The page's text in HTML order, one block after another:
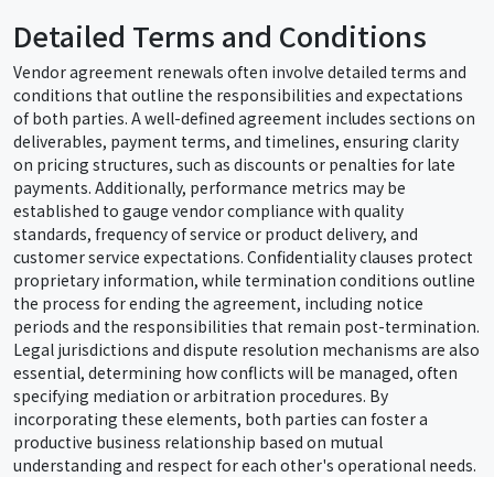
Detailed Terms and Conditions
Vendor agreement renewals often involve detailed terms and
conditions that outline the responsibilities and expectations
of both parties. A well-defined agreement includes sections on
deliverables, payment terms, and timelines, ensuring clarity
on pricing structures, such as discounts or penalties for late
payments. Additionally, performance metrics may be
established to gauge vendor compliance with quality
standards, frequency of service or product delivery, and
customer service expectations. Confidentiality clauses protect
proprietary information, while termination conditions outline
the process for ending the agreement, including notice
periods and the responsibilities that remain post-termination.
Legal jurisdictions and dispute resolution mechanisms are also
essential, determining how conflicts will be managed, often
specifying mediation or arbitration procedures. By
incorporating these elements, both parties can foster a
productive business relationship based on mutual
understanding and respect for each other's operational needs.